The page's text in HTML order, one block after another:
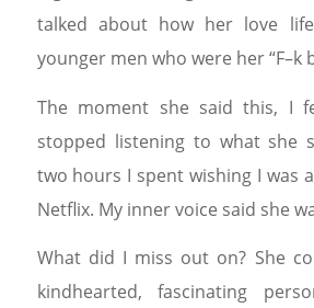
talked about how her love
younger men who were her “F–k
The moment she said this, I
stopped listening to what she
two hours I spent wishing I was
Netflix. My inner voice said she
What did I miss out on? She
kindhearted, fascinating